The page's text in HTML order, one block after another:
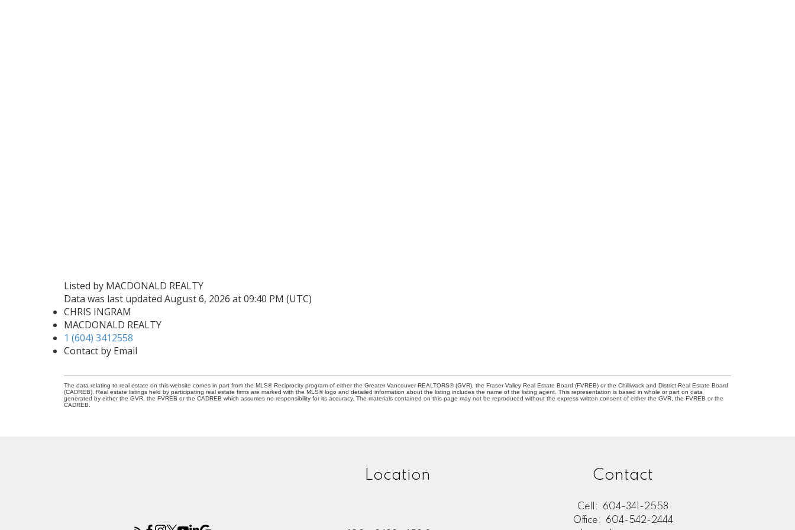
Listed by MACDONALD REALTY
Data was last updated August 6, 2026 at 09:40 PM (UTC)
CHRIS INGRAM
MACDONALD REALTY
1 (604) 3412558
Contact by Email
The data relating to real estate on this website comes in part from the MLS® Reciprocity program of either the Greater Vancouver REALTORS® (GVR), the Fraser Valley Real Estate Board (FVREB) or the Chilliwack and District Real Estate Board
(CADREB). Real estate listings held by participating real estate firms are marked with the MLS® logo and detailed information about the listing includes the name of the listing agent. This representation is based in whole or part on data
generated by either the GVR, the FVREB or the CADREB which assumes no responsibility for its accuracy. The materials contained on this page may not be reproduced without the express written consent of either the GVR, the FVREB or the
CADREB.
Location Contact
Cell:
604-341-2558
Office:
604-542-2444